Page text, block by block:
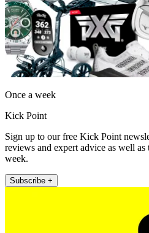
Once a week
Kick Point
Sign up to our free Kick Point
reviews and expert advice as well as
week.
Subscribe +